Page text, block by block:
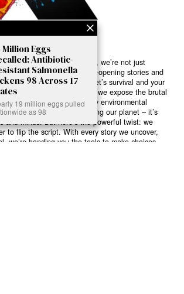
Last Stand? At Karmactive, we’re not just
we’re your gateway to eye-opening stories and
in the fight for our planet’s survival and your
others sugarcoat the truth, we expose the brutal
means dying humans. Every environmental
we ignore isn’t just killing our planet – it’s
and minds. But here’s the powerful twist: we
to flip the script. With every story we uncover,
we’re handing you the tools to make choices
Million Eggs
Antibiotic-
Salmonella
98 Across 17
19 million eggs pulled
as 98